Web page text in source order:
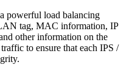
powerful load balancing
tag, MAC information, IP
other information on the
to ensure that each IPS /